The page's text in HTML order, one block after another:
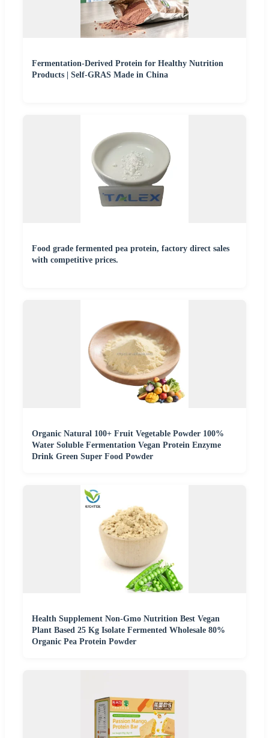
Fermentation-Derived Protein for Healthy Nutrition
Products | Self-GRAS Made in China
Food grade fermented pea protein, factory direct sales
with competitive prices.
Organic Natural 100+ Fruit Vegetable Powder 100%
Water Soluble Fermentation Vegan Protein Enzyme
Drink Green Super Food Powder
Health Supplement Non-Gmo Nutrition Best Vegan
Plant Based 25 Kg Isolate Fermented Wholesale 80%
Organic Pea Protein Powder